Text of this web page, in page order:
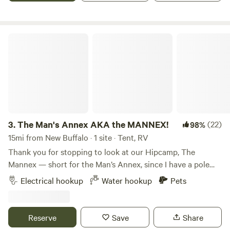
3.The Man's Annex AKA the MANNEX! 98%(22)
15mi from New Buffalo · 1 site · Tent, RV
Thank you for stopping to look at our Hipcamp, The
Mannex — short for the Man’s Annex, since I have a pole
barn with my tools and toys on this property. This is my
second year hosting campers, and my first year was such a
enjoyed meeting everyone who came through and helping
them visit the beautiful Indiana Dunes National Park, which
Electrical hookup Water hookup Pets
Reserve Save Share